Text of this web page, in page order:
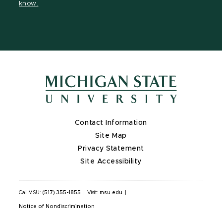
know.
Contact Information
Site Map
Privacy Statement
Site Accessibility
Call MSU: (517) 355-1855 Visit: msu.edu
Notice of Nondiscrimination